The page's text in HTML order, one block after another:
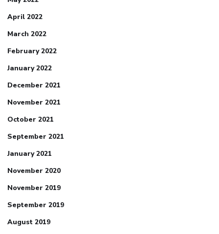
April 2022
March 2022
February 2022
January 2022
December 2021
November 2021
October 2021
September 2021
January 2021
November 2020
November 2019
September 2019
August 2019